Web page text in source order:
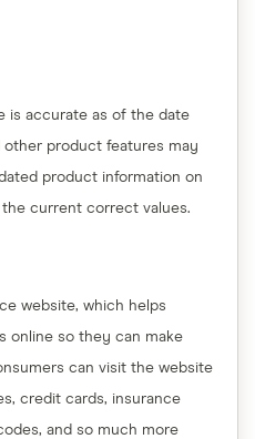
is accurate as of the date
other product features may
product information on
current correct values.
website, which helps
online so they can make
can visit the website
credit cards, insurance
and so much more